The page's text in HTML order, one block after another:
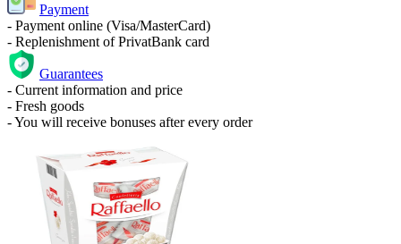
Payment
- Payment online (Visa/MasterCard)
- Replenishment of PrivatBank card
Guarantees
- Current information and price
- Fresh goods
- You will receive bonuses after every order